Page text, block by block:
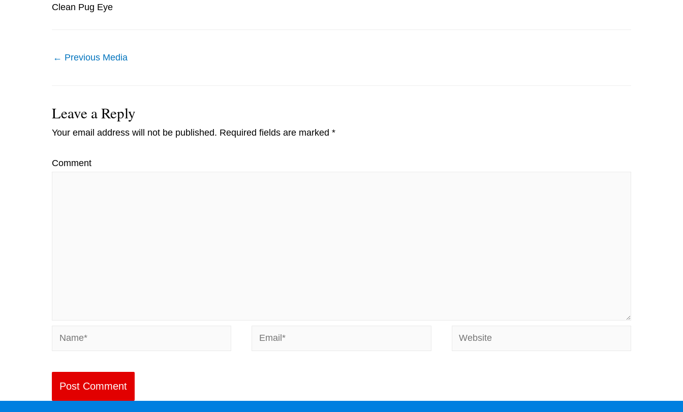
Clean Pug Eye
Post
← Previous Media
Leave a Reply
Your email address will not be published. Required fields are marked *
Comment
Name* Email* Website